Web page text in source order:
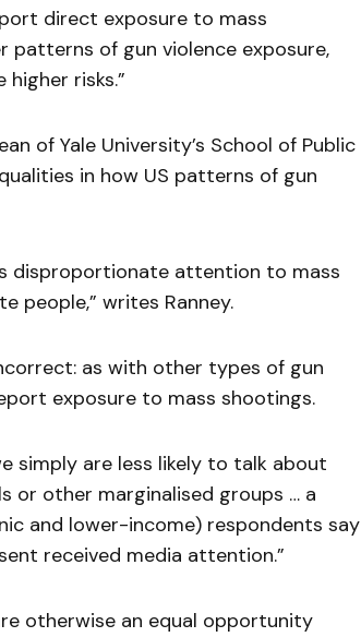
direct exposure to mass
of gun violence exposure,
risks.”
of Yale University’s School of Public
in how US patterns of gun
disproportionate attention to mass
people,” writes Ranney.
as with other types of gun
exposure to mass shootings.
simply are less likely to talk about
or other marginalised groups … a
and lower-income) respondents say
received media attention.”
otherwise an equal opportunity